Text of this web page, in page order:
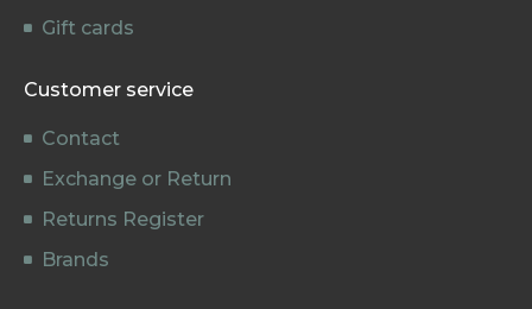
Gift cards
Customer service
Contact
Exchange or Return
Returns Register
Brands